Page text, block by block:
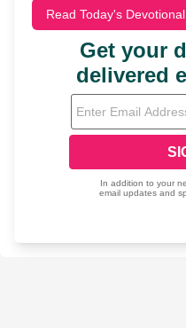
Read Today's Devotional